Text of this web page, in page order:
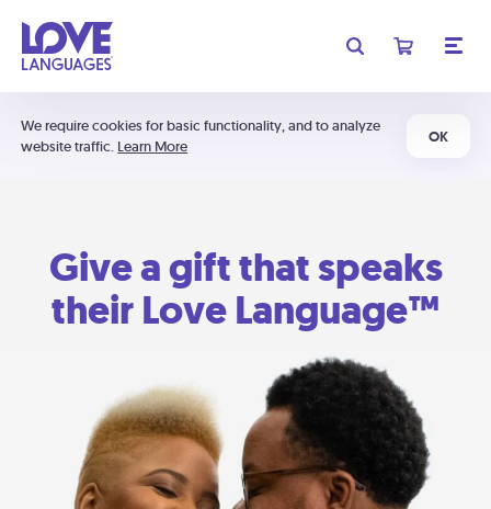
We require cookies for basic functionality, and to analyze
website traffic. Learn More
OK
Give a gift that speaks
their Love Language™